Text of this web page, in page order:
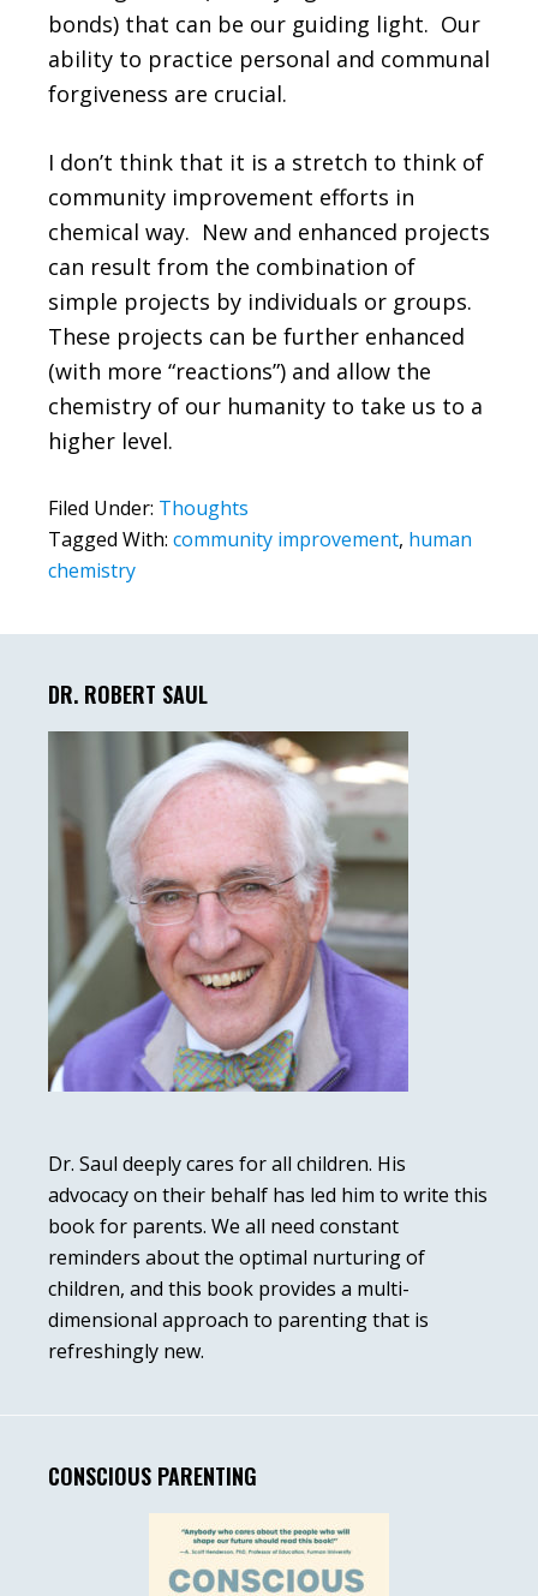
bonds) that can be our guiding light. Our
ability to practice personal and communal
forgiveness are crucial.
I don’t think that it is a stretch to think of
community improvement efforts in
chemical way. New and enhanced projects
can result from the combination of
simple projects by individuals or groups.
These projects can be further enhanced
(with more “reactions”) and allow the
chemistry of our humanity to take us to a
higher level.
Filed Under: Thoughts
Tagged With: community improvement, human
chemistry
Sidebar
DR. ROBERT SAUL
Dr. Saul deeply cares for all children. His
advocacy on their behalf has led him to write this
book for parents. We all need constant
reminders about the optimal nurturing of
children, and this book provides a multi-
dimensional approach to parenting that is
refreshingly new.
CONSCIOUS PARENTING